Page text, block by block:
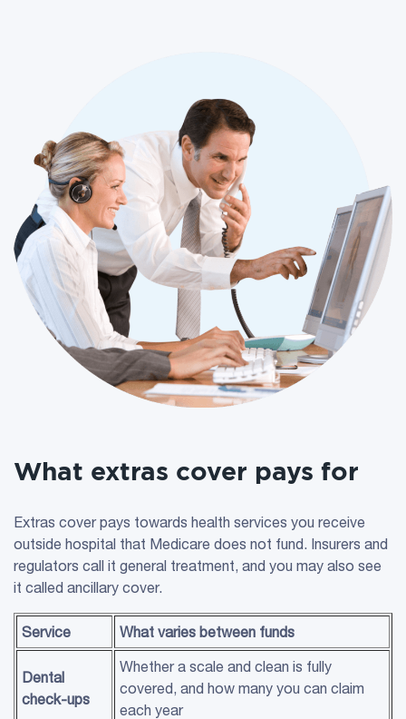
What extras cover pays for
Extras cover pays towards health services you receive
outside hospital that Medicare does not fund. Insurers and
regulators call it general treatment, and you may also see
it called ancillary cover.
Service What varies between funds
Dental
check-ups
Whether a scale and clean is fully
covered, and how many you can claim
each year